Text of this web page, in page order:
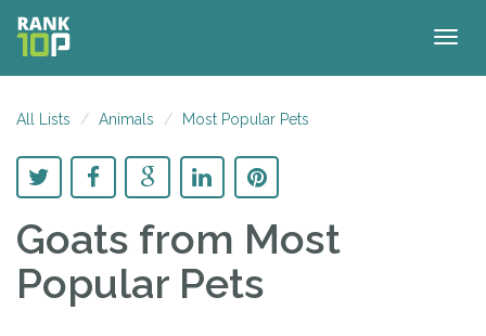
All Lists Animals Most Popular Pets
Goats from Most
Popular Pets